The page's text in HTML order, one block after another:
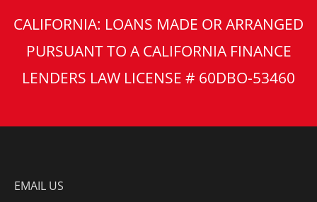
CALIFORNIA: LOANS MADE OR ARRANGED
PURSUANT TO A CALIFORNIA FINANCE
LENDERS LAW LICENSE # 60DBO-53460
EMAIL US